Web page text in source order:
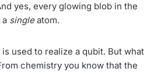
yes, every glowing blob in the
a singleatom.
used to realize a qubit. But what
chemistry you know that the